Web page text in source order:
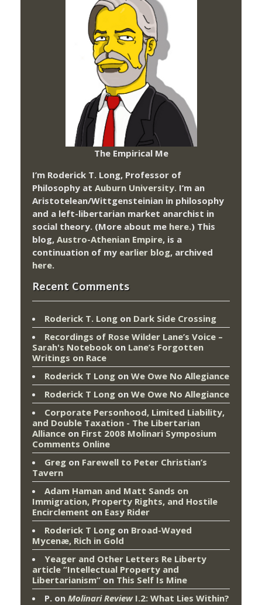
The Empirical Me
I’m Roderick T. Long, Professor of
Philosophy at Auburn University. I’m an
Aristotelean/Wittgensteinian in philosophy
and a left-libertarian market anarchist in
social theory. (More about me here.) This
blog, Austro-Athenian Empire, is a
continuation of my earlier blog, archived
here.
Recent Comments
Roderick T. Long on Dark Side Crossing
Recordings of Rose Wilder Lane’s Voice –
Sarah's Notebook on Lane’s Forgotten
Writings on Race
Roderick T Long on We Owe No Allegiance
Roderick T Long on We Owe No Allegiance
Corporate Personhood, Limited Liability,
and Double Taxation - The Libertarian
Alliance on First 2008 Molinari Symposium
Comments Online
Greg on Farewell to Peter Christian’s
Tavern
Adam Haman and Matt Sands on
Immigration, Property Rights, and Hostile
Encirclement on Easy Rider
Roderick T Long on Broad-Wayed
Mycenæ, Rich in Gold
Yeager and Other Letters Re Liberty
article “Intellectual Property and
Libertarianism” on This Self Is Mine
P. on Molinari ReviewI.2: What Lies Within?